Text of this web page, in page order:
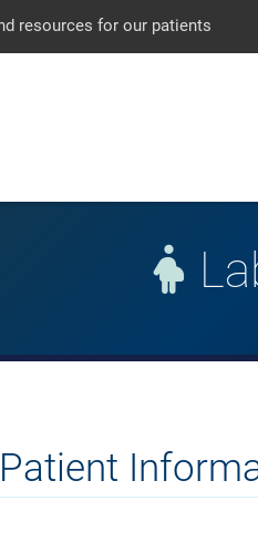
resources for our patients